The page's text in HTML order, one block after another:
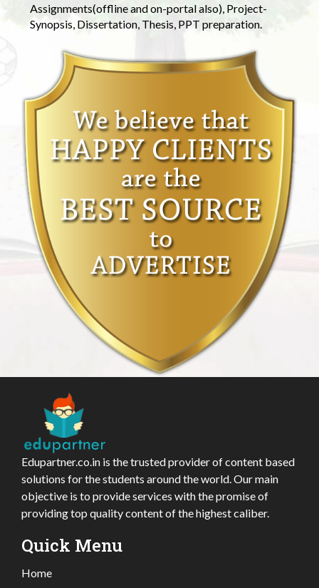
Assignments(offline and on-portal also), Project-
Synopsis, Dissertation, Thesis, PPT preparation.
Edupartner.co.in is the trusted provider of content based
solutions for the students around the world. Our main
objective is to provide services with the promise of
providing top quality content of the highest caliber.
Quick Menu
Home